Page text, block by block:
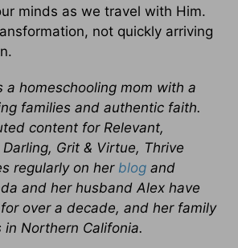
minds as we travel with Him.
not quickly arriving
a homeschooling mom with a
families and authentic faith.
content for Relevant,
Grit & Virtue, Thrive
regularly on her blog and
and her husband Alex have
over a decade, and her family
Northern Califonia.